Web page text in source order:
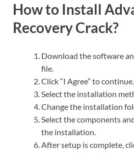
How to Install
Recovery Crack?
Download the software
file.
Click “I Agree” to continue.
Select the installation
Change the installation
Select the components
the installation.
After setup is complete,